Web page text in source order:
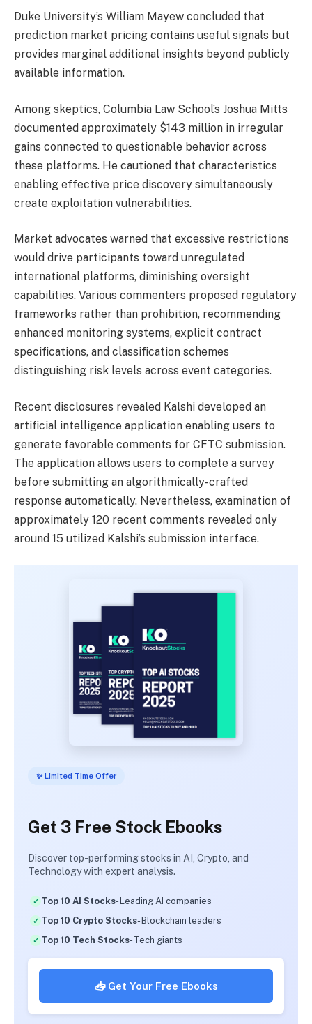
Duke University’s William Mayew concluded that
prediction market pricing contains useful signals but
provides marginal additional insights beyond publicly
available information.
Among skeptics, Columbia Law School’s Joshua Mitts
documented approximately $143 million in irregular
gains connected to questionable behavior across
these platforms. He cautioned that characteristics
enabling effective price discovery simultaneously
create exploitation vulnerabilities.
Market advocates warned that excessive restrictions
would drive participants toward unregulated
international platforms, diminishing oversight
capabilities. Various commenters proposed regulatory
frameworks rather than prohibition, recommending
enhanced monitoring systems, explicit contract
specifications, and classification schemes
distinguishing risk levels across event categories.
Recent disclosures revealed Kalshi developed an
artificial intelligence application enabling users to
generate favorable comments for CFTC submission.
The application allows users to complete a survey
before submitting an algorithmically-crafted
response automatically. Nevertheless, examination of
approximately 120 recent comments revealed only
around 15 utilized Kalshi’s submission interface.
✨ Limited Time Offer
Get 3 Free Stock Ebooks
Discover top-performing stocks in AI, Crypto, and
Technology with expert analysis.
Top 10 AI Stocks- Leading AI companies
Top 10 Crypto Stocks- Blockchain leaders
Top 10 Tech Stocks- Tech giants
📥 Get Your Free Ebooks